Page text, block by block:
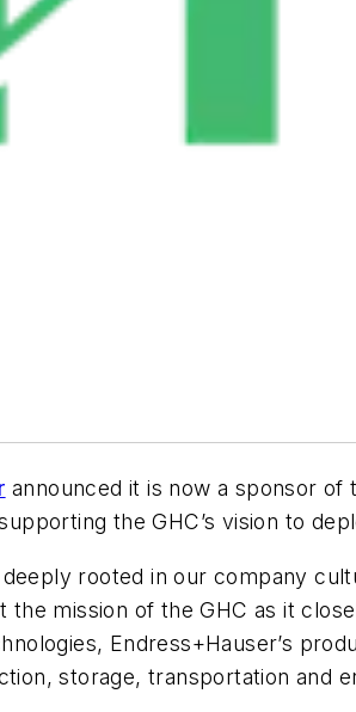
announced it is now a sponsor of
the GHC’s vision to
deeply rooted in our company
the mission of the GHC as it
Endress+Hauser’s
​storage, transportation and